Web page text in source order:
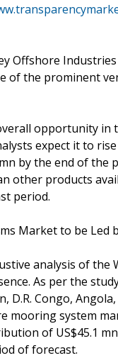
Offshore
of the prominent
opportunity
expect it to
by the end of
other products
period.
Market to be Led
analysis of the
As per the
D.R. Congo,
mooring system
of US$45.1
of forecast.